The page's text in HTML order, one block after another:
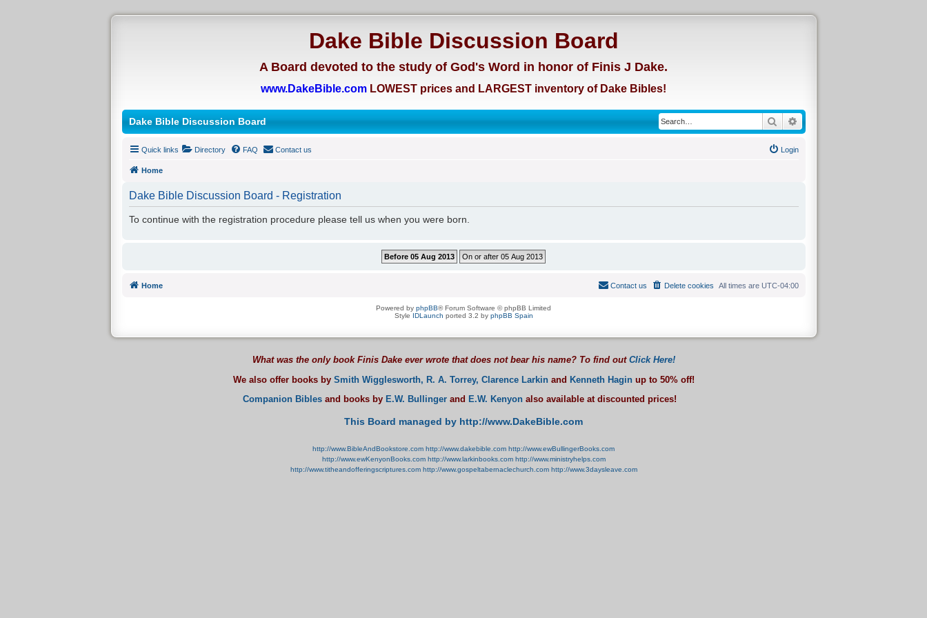
Dake Bible Discussion Board
A Board devoted to the study of God's Word in honor of Finis J Dake.
www.DakeBible.com LOWEST prices and LARGEST inventory of Dake Bibles!
Dake Bible Discussion Board SearchAdvanced search
Quick links Directory FAQ Contact us Login
Home
Dake Bible Discussion Board - Registration
To continue with the registration procedure please tell us when you were born.
Home All times are UTC-04:00
Delete cookies
Contact us
Powered by phpBB® Forum Software © phpBB Limited
Style IDLaunch ported 3.2 by phpBB Spain
What was the only book Finis Dake ever wrote that does not bear his name? To find out Click Here!
We also offer books by Smith Wigglesworth, R. A. Torrey, Clarence Larkinand Kenneth Haginup to 50% off!
Companion Biblesand books by E.W. Bullingerand E.W. Kenyonalso available at discounted prices!
This Board managed by http://www.DakeBible.com
http://www.BibleAndBookstore.com http://www.dakebible.com http://www.ewBullingerBooks.com
http://www.ewKenyonBooks.com http://www.larkinbooks.com http://www.ministryhelps.com
http://www.titheandofferingscriptures.com http://www.gospeltabernaclechurch.com http://www.3daysleave.com